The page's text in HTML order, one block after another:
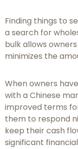
Finding things to
a search for
bulk allows
minimizes the
When owners
with a Chinese
improved terms
them to respond
keep their cash
significant